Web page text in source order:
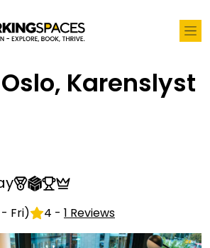
Karenslyst
Fri) 4 - 1 Reviews